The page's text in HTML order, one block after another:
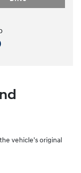
vehicle's original